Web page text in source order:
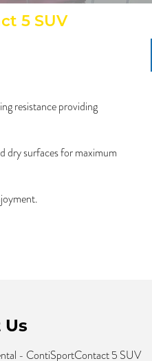
5 SUV
resistance providing
dry surfaces for maximum
Us
- ContiSportContact 5 SUV